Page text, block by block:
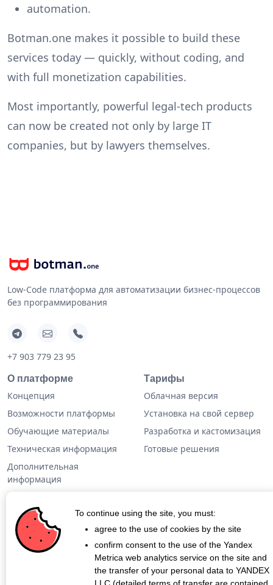
automation.
Botman.one makes it possible to build these
services today — quickly, without coding, and
with full monetization capabilities.
Most importantly, powerful legal-tech products
can now be created not only by large IT
companies, but by lawyers themselves.
Low-Code платформа для автоматизации бизнес-процессов
без программирования
+7 903 779 23 95
О платформе
Концепция
Возможности платформы
Обучающие материалы
Техническая информация
Дополнительная
информация
Тарифы
Облачная версия
Установка на свой сервер
Разработка и кастомизация
Готовые решения
Кейсы
Блог
О проекте
To continue using the site, you must:
agree to the use of cookies by the site
confirm consent to the use of the Yandex
Metrica web analytics service on the site and
the transfer of your personal data to YANDEX